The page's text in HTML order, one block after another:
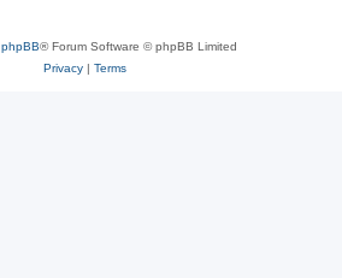
phpBB® Forum Software © phpBB Limited
Privacy| Terms